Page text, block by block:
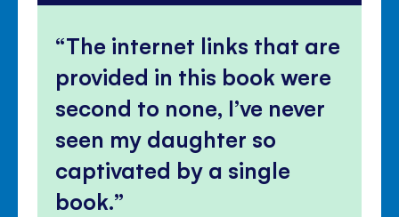
The internet links that are
provided in this book were
second to none, I’ve never
seen my daughter so
captivated by a single
book.